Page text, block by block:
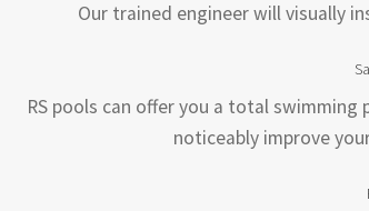
Our trained engineer will visually
RS pools can offer you a total
noticeably improve